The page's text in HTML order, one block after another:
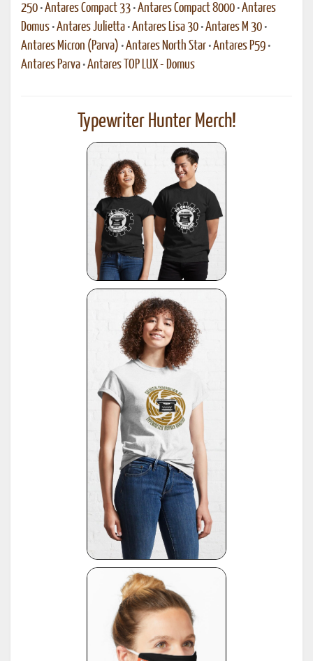
250 •Antares Compact 33 •Antares Compact 8000 •Antares
Domus •Antares Julietta •Antares Lisa 30 •Antares M 30 •
Antares Micron (Parva) •Antares North Star •Antares P59 •
Antares Parva •Antares TOP LUX - Domus
Typewriter Hunter Merch!